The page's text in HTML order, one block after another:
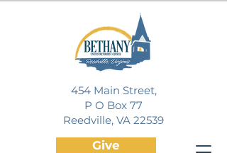
454 Main Street,
P O Box 77
Reedville, VA 22539
Give